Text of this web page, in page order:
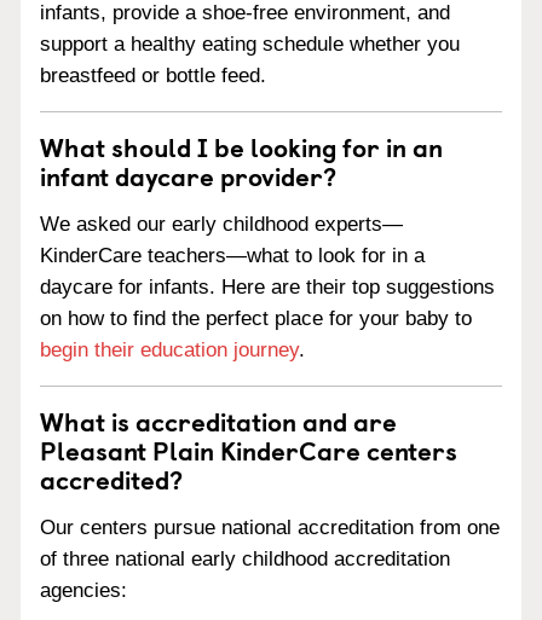
infants, provide a shoe-free environment, and
support a healthy eating schedule whether you
breastfeed or bottle feed.
What should I be looking for in an
infant daycare provider?
We asked our early childhood experts—
KinderCare teachers—what to look for in a
daycare for infants. Here are their top suggestions
on how to find the perfect place for your baby to
begin their education journey.
What is accreditation and are
Pleasant Plain KinderCare centers
accredited?
Our centers pursue national accreditation from one
of three national early childhood accreditation
agencies: